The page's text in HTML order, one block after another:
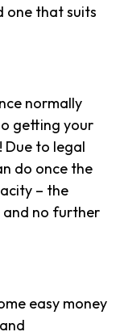
one that suits
normally
getting your
Due to legal
do once the
– the
and no further
easy money